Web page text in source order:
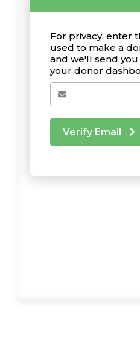
For privacy, enter
used to make a
and we'll send you
your donor
Verify Email